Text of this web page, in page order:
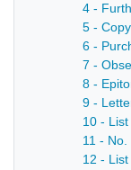
4 -
5 -
6 -
7 -
8 -
9 -
10 -
11 -
12 -